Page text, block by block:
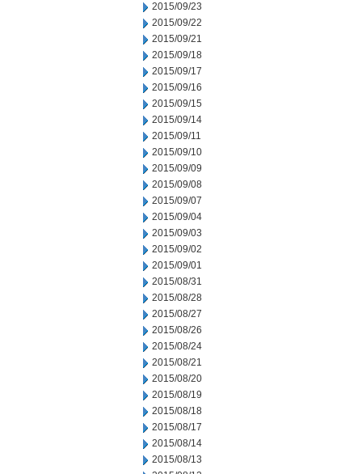
2015/09/23
2015/09/22
2015/09/21
2015/09/18
2015/09/17
2015/09/16
2015/09/15
2015/09/14
2015/09/11
2015/09/10
2015/09/09
2015/09/08
2015/09/07
2015/09/04
2015/09/03
2015/09/02
2015/09/01
2015/08/31
2015/08/28
2015/08/27
2015/08/26
2015/08/24
2015/08/21
2015/08/20
2015/08/19
2015/08/18
2015/08/17
2015/08/14
2015/08/13